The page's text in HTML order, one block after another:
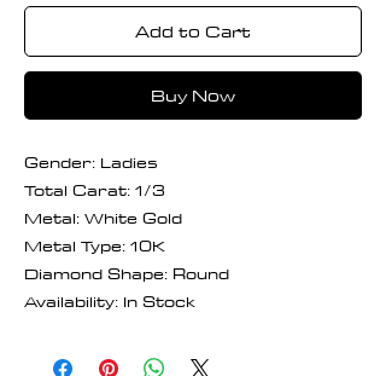
Add to Cart
Buy Now
Gender: Ladies
Total Carat: 1/3
Metal: White Gold
Metal Type: 10K
Diamond Shape: Round
Availability: In Stock